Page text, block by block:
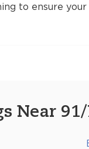
to ensure
Near 91/